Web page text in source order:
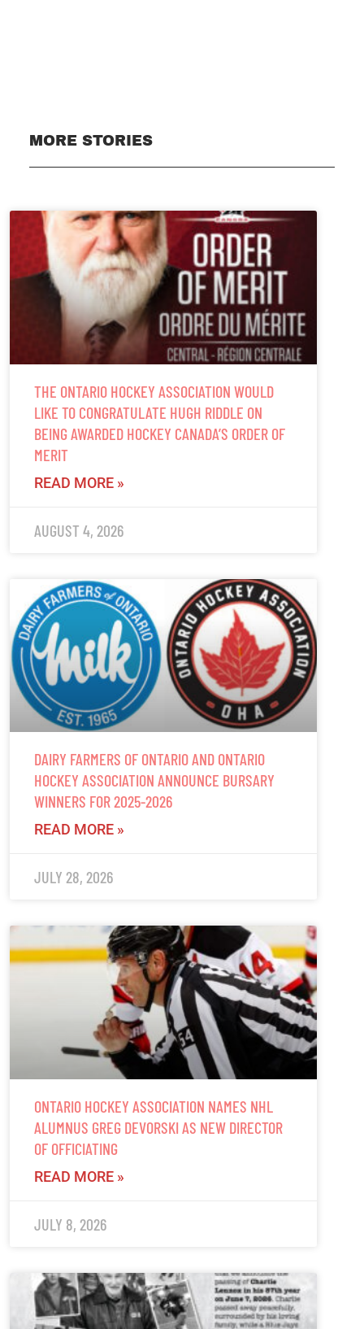
MORE STORIES
THE ONTARIO HOCKEY ASSOCIATION WOULD
LIKE TO CONGRATULATE HUGH RIDDLE ON
BEING AWARDED HOCKEY CANADA’S ORDER OF
MERIT
READ MORE »
AUGUST 4, 2026
DAIRY FARMERS OF ONTARIO AND ONTARIO
HOCKEY ASSOCIATION ANNOUNCE BURSARY
WINNERS FOR 2025-2026
READ MORE »
JULY 28, 2026
ONTARIO HOCKEY ASSOCIATION NAMES NHL
ALUMNUS GREG DEVORSKI AS NEW DIRECTOR
OF OFFICIATING
READ MORE »
JULY 8, 2026